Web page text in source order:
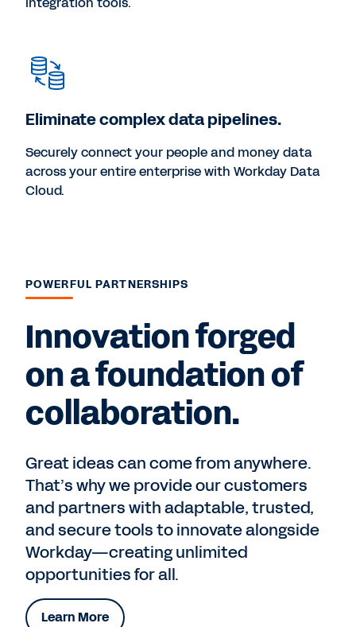
Eliminate complex data pipelines.
Securely connect your people and money data
across your entire enterprise with Workday Data
Cloud.
POWERFUL PARTNERSHIPS
Innovation forged
on a foundation of
collaboration.
Great ideas can come from anywhere.
That’s why we provide our customers
and partners with adaptable, trusted,
and secure tools to innovate alongside
Workday—creating unlimited
opportunities for all.
Learn More